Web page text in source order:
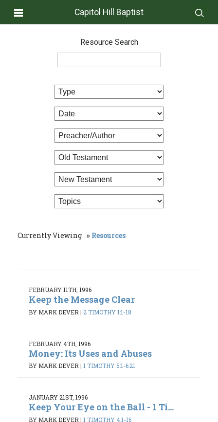
Capitol Hill Baptist
Resource Search
Currently Viewing Resources
FEBRUARY 11TH, 1996
Keep the Message Clear
BY MARK DEVER | 2 TIMOTHY 1:1-18
FEBRUARY 4TH, 1996
Money: Its Uses and Abuses
BY MARK DEVER | 1 TIMOTHY 5:1-6:21
JANUARY 21ST, 1996
Keep Your Eye on the Ball - 1 Ti...
BY MARK DEVER | 1 TIMOTHY 4:1-16